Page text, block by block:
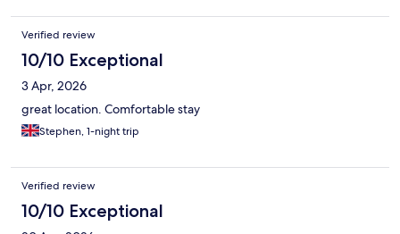
Verified review
10/10 Exceptional
3 Apr, 2026
great location. Comfortable stay
Stephen, 1-night trip
Verified review
10/10 Exceptional